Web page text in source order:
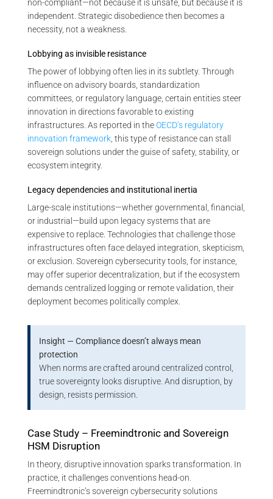
non-compliant—not because it is unsafe, but because it is
independent. Strategic disobedience then becomes a
necessity, not a weakness.
Lobbying as invisible resistance
The power of lobbying often lies in its subtlety. Through
influence on advisory boards, standardization
committees, or regulatory language, certain entities steer
innovation in directions favorable to existing
infrastructures. As reported in theOECD’s regulatory
innovation framework , this type of resistance can stall
sovereign solutions under the guise of safety, stability, or
ecosystem integrity.
Legacy dependencies and institutional inertia
Large-scale institutions—whether governmental, financial,
or industrial—build upon legacy systems that are
expensive to replace. Technologies that challenge those
infrastructures often face delayed integration, skepticism,
or exclusion. Sovereign cybersecurity tools, for instance,
may offer superior decentralization, but if the ecosystem
demands centralized logging or remote validation, their
deployment becomes politically complex.
Insight — Compliance doesn’t always mean
protection
When norms are crafted around centralized control,
true sovereignty looks disruptive. And disruption, by
design, resists permission.
Case Study – Freemindtronic and Sovereign
HSM Disruption
In theory, disruptive innovation sparks transformation. In
practice, it challenges conventions head-on.
Freemindtronic’s sovereign cybersecurity solutions